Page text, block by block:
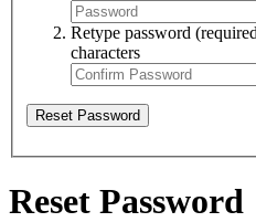
Retype password
characters
Reset Password
Reset Password